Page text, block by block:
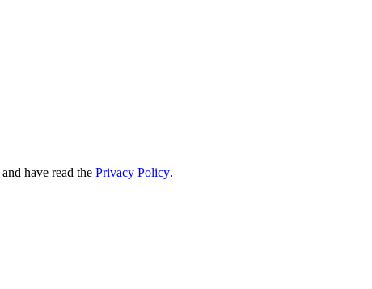
and have read the Privacy Policy.